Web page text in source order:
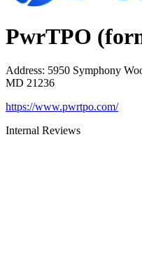
PwrTPO
Address: 5950 Symphony
MD 21236
https://www.pwrtpo.com/
Internal Reviews